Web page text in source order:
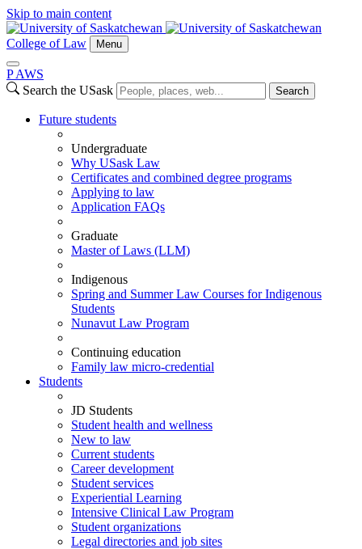
Skip to main content
College of Law Menu
P AWS
Search the USask
Search
Future students
Undergraduate
Why USask Law
Certificates and combined degree programs
Applying to law
Application FAQs
Graduate
Master of Laws (LLM)
Indigenous
Spring and Summer Law Courses for Indigenous
Students
Nunavut Law Program
Continuing education
Family law micro-credential
Students
JD Students
Student health and wellness
New to law
Current students
Career development
Student services
Experiential Learning
Intensive Clinical Law Program
Student organizations
Legal directories and job sites